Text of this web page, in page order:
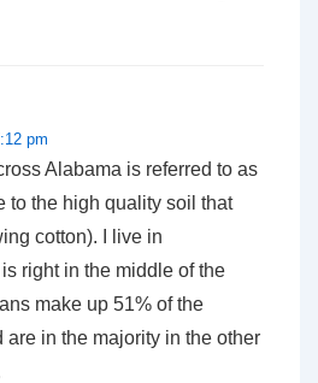
pm
Alabama is referred to as
to the high quality soil that
cotton). I live in
right in the middle of the
make up 51% of the
are in the majority in the other